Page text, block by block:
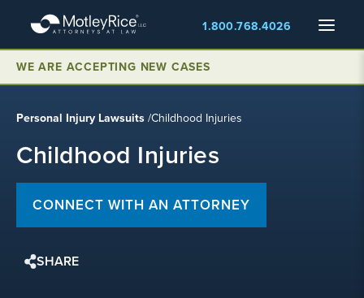
main
content
Menu
1.800.768.4026
WE ARE ACCEPTING NEW CASES
Personal Injury Lawsuits/Childhood Injuries
Childhood Injuries
CONNECT WITH AN ATTORNEY
SHARE